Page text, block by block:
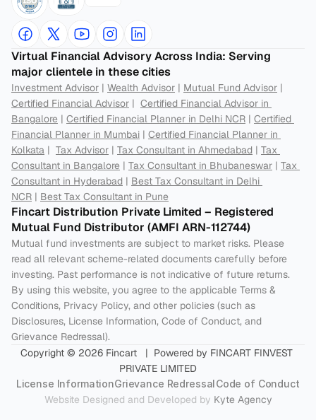
Virtual Financial Advisory Across India: Serving
major clientele in these cities
Investment Advisor | Wealth Advisor | Mutual Fund Advisor
Certified Financial Advisor | Certified Financial Advisor in
Bangalore | Certified Financial Planner in Delhi NCR | Certified
Financial Planner in Mumbai | Certified Financial Planner in
Kolkata | Tax Advisor | Tax Consultant in Ahmedabad | Tax
Consultant in Bangalore | Tax Consultant in Bhubaneswar | Tax
Consultant in Hyderabad | Best Tax Consultant in Delhi
NCR | Best Tax Consultant in Pune
Fincart Distribution Private Limited – Registered
Mutual Fund Distributor (AMFI ARN-112744)
Mutual fund investments are subject to market risks. Please
read all relevant scheme-related documents carefully before
investing. Past performance is not indicative of future returns.
By using this website, you agree to the applicable Terms &
Conditions, Privacy Policy, and other policies (such as
Disclosures, License Information, Code of Conduct, and
Grievance Redressal).
Copyright © 2026 Fincart   |  Powered by FINCART FINVEST
PRIVATE LIMITED
License InformationGrievance RedressalCode of Conduct
Website Designed and Developed by Kyte Agency